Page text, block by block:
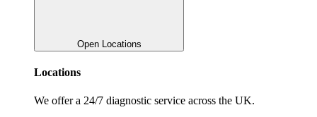
Open Locations
Locations
We offer a 24/7 diagnostic service across the UK.